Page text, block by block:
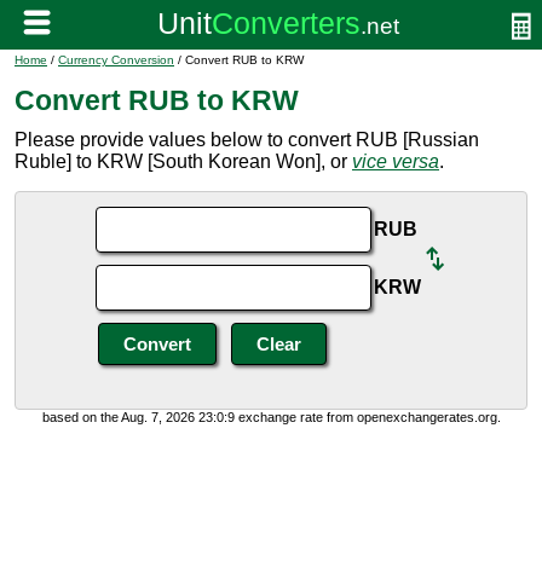
Home / Currency Conversion / Convert RUB to KRW
Convert RUB to KRW
Please provide values below to convert RUB [Russian
Ruble] to KRW [South Korean Won], or vice versa.
RUB
KRW
based on the Aug. 7, 2026 23:0:9 exchange rate from openexchangerates.org.